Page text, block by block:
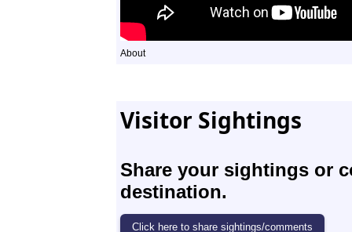
About
Visitor Sightings
Share your sightings or
destination.